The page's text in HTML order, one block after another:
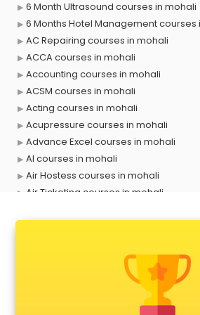
6 Month Ultrasound courses in mohali
6 Months Hotel Management courses
AC Repairing courses in mohali
ACCA courses in mohali
Accounting courses in mohali
ACSM courses in mohali
Acting courses in mohali
Acupressure courses in mohali
Advance Excel courses in mohali
AI courses in mohali
Air Hostess courses in mohali
Air Ticketing courses in mohali
Anchoring courses in mohali
Android Developer courses in mohali
Anganwadi Supervisor courses in
Angular courses in mohali